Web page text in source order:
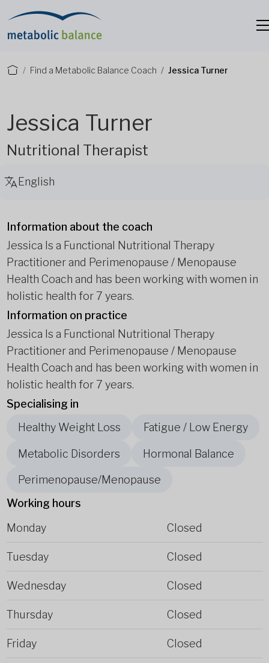
Find a Metabolic Balance Coach Jessica Turner
Jessica Turner
Nutritional Therapist
English
Information about the coach
Jessica Is a Functional Nutritional Therapy
Practitioner and Perimenopause / Menopause
Health Coach and has been working with women in
holistic health for 7 years.
Information on practice
Jessica Is a Functional Nutritional Therapy
Practitioner and Perimenopause / Menopause
Health Coach and has been working with women in
holistic health for 7 years.
Specialising in
Healthy Weight Loss
Fatigue / Low Energy
Metabolic Disorders Hormonal Balance
Perimenopause/Menopause
Working hours
Monday
Closed
Tuesday Closed
Wednesday Closed
Thursday Closed
Friday Closed